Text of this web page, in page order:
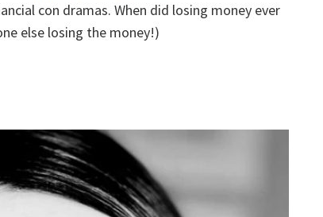
con dramas. When did losing money ever
else losing the money!)